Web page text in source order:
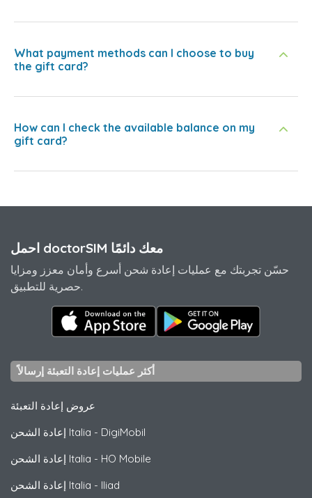
What payment methods can I choose to buy
the gift card?
How can I check the available balance on my
gift card?
احمل doctorSIM معك دائمًا
حسّن تجربتك مع عمليات إعادة شحن أسرع وأمان معزز ومزايا
حصرية للتطبيق.
أكثر عمليات إعادة التعبئة إرسالاً
عروض إعادة التعبئة
إعادة الشحن Italia - DigiMobil
إعادة الشحن Italia - HO Mobile
إعادة الشحن Italia - Iliad